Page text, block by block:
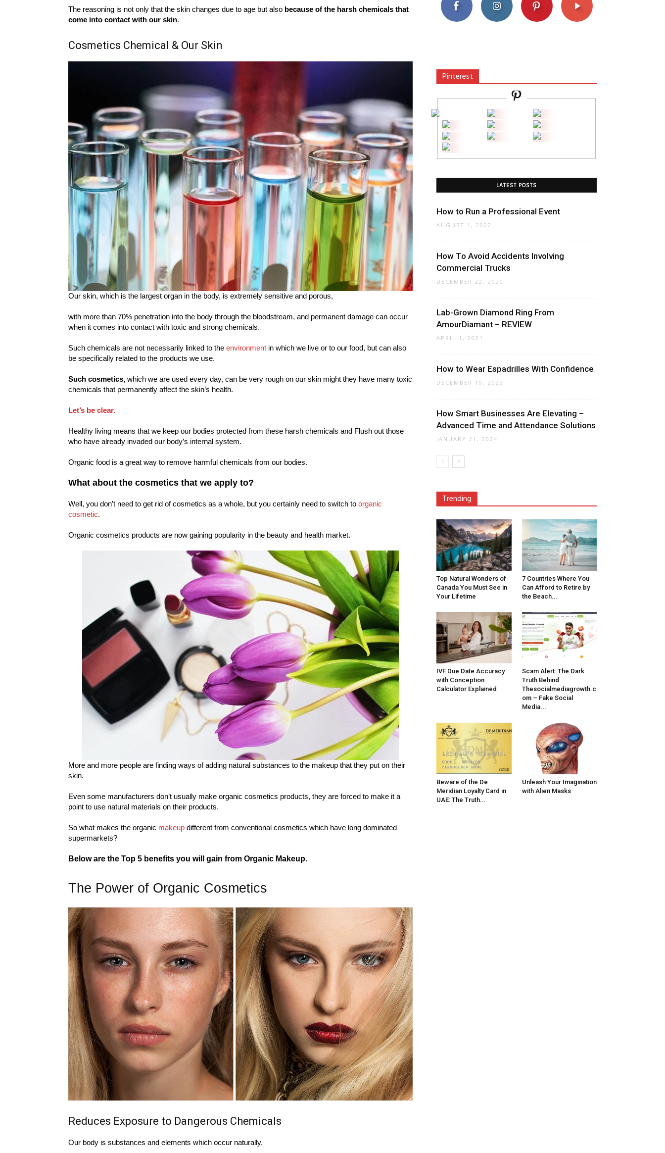
The reasoning is not only that the skin changes due to age but also because of the harsh chemicals that
come into contact with our skin.
Cosmetics Chemical & Our Skin
Our skin, which is the largest organ in the body, is extremely sensitive and porous,
with more than 70% penetration into the body through the bloodstream, and permanent damage can occur
when it comes into contact with toxic and strong chemicals.
Such chemicals are not necessarily linked to the environment in which we live or to our food, but can also
be specifically related to the products we use.
Such cosmetics, which we are used every day, can be very rough on our skin might they have many toxic
chemicals that permanently affect the skin’s health.
Let’s be clear.
Healthy living means that we keep our bodies protected from these harsh chemicals and Flush out those
who have already invaded our body’s internal system.
Organic food is a great way to remove harmful chemicals from our bodies.
What about the cosmetics that we apply to?
Well, you don’t need to get rid of cosmetics as a whole, but you certainly need to switch to organic
cosmetic.
Organic cosmetics products are now gaining popularity in the beauty and health market.
More and more people are finding ways of adding natural substances to the makeup that they put on their
skin.
Even some manufacturers don’t usually make organic cosmetics products, they are forced to make it a
point to use natural materials on their products.
So what makes the organic makeup different from conventional cosmetics which have long dominated
supermarkets?
Below are the Top 5 benefits you will gain from Organic Makeup.
The Power of Organic Cosmetics
Reduces Exposure to Dangerous Chemicals
Our body is substances and elements which occur naturally.
Pinterest
LATEST POSTS
How to Run a Professional Event
AUGUST 1, 2022
How To Avoid Accidents Involving
Commercial Trucks
DECEMBER 22, 2020
Lab-Grown Diamond Ring From
AmourDiamant – REVIEW
APRIL 1, 2021
How to Wear Espadrilles With Confidence
DECEMBER 19, 2023
How Smart Businesses Are Elevating –
Advanced Time and Attendance Solutions
JANUARY 21, 2024
Trending
Top Natural Wonders of
Canada You Must See in
Your Lifetime
7 Countries Where You
Can Afford to Retire by
the Beach...
IVF Due Date Accuracy
with Conception
Calculator Explained
Scam Alert: The Dark
Truth Behind
Thesocialmediagrowth.c
om – Fake Social
Media...
Beware of the De
Meridian Loyalty Card in
UAE: The Truth...
Unleash Your Imagination
with Alien Masks